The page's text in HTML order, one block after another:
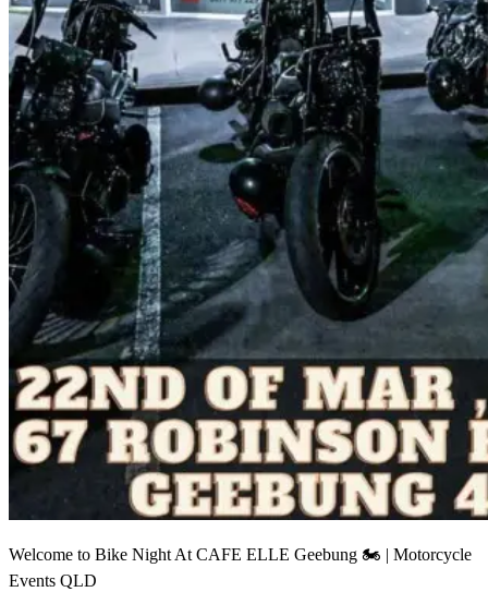
Welcome to Bike Night At CAFE ELLE Geebung 🏍 | Motorcycle
Events QLD